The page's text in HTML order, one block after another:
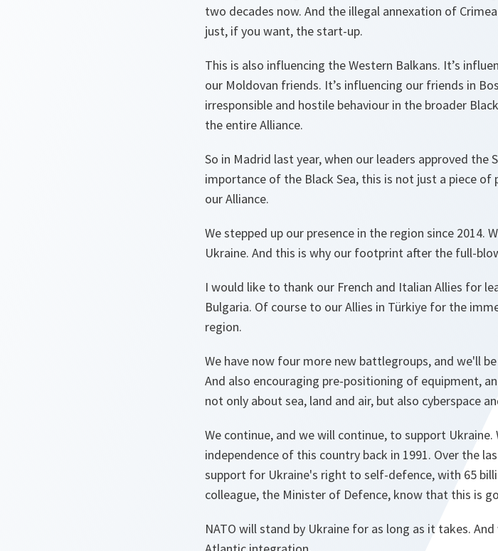
two decades now. And the illegal annexation of
just, if you want, the start-up.
This is also influencing the Western Balkans. It’s
our Moldovan friends. It’s influencing our friends in
irresponsible and hostile behaviour in the broader
the entire Alliance.
So in Madrid last year, when our leaders approved
importance of the Black Sea, this is not just a piece
our Alliance.
We stepped up our presence in the region since 2014.
Ukraine. And this is why our footprint after the full-
I would like to thank our French and Italian Allies for
Bulgaria. Of course to our Allies in Türkiye for the
region.
We have now four more new battlegroups, and we'll
And also encouraging pre-positioning of equipment,
not only about sea, land and air, but also cyberspace
We continue, and we will continue, to support
independence of this country back in 1991. Over the
support for Ukraine's right to self-defence, with 65
colleague, the Minister of Defence, know that this is
NATO will stand by Ukraine for as long as it takes.